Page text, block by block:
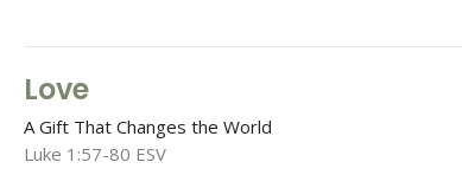
Love
A Gift That Changes the World
Luke 1:57-80 ESV